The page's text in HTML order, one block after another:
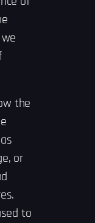
the
or
to